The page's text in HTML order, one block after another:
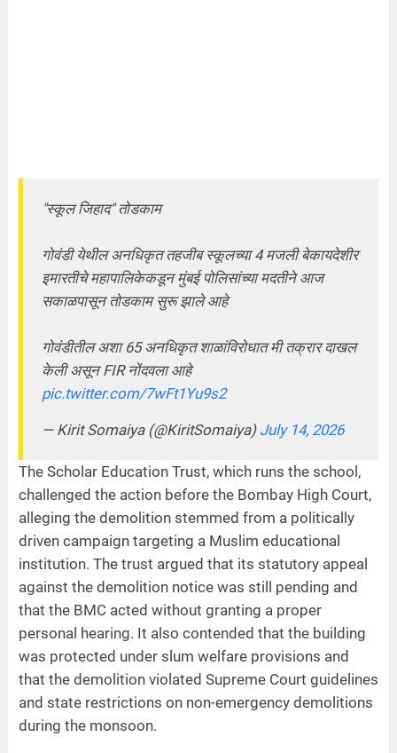
"स्कूल जिहाद" तोडकाम
गोवंडी येथील अनधिकृत तहजीब स्कूलच्या 4 मजली बेकायदेशीर
इमारतीचे महापालिकेकडून मुंबई पोलिसांच्या मदतीने आज
सकाळपासून तोडकाम सुरू झाले आहे
गोवंडीतील अशा 65 अनधिकृत शाळांविरोधात मी तक्रार दाखल
केली असून FIR नोंदवला आहे
pic.twitter.com/7wFt1Yu9s2
— Kirit Somaiya (@KiritSomaiya) July 14, 2026
The Scholar Education Trust, which runs the school,
challenged the action before the Bombay High Court,
alleging the demolition stemmed from a politically
driven campaign targeting a Muslim educational
institution. The trust argued that its statutory appeal
against the demolition notice was still pending and
that the BMC acted without granting a proper
personal hearing. It also contended that the building
was protected under slum welfare provisions and
that the demolition violated Supreme Court guidelines
and state restrictions on non-emergency demolitions
during the monsoon.